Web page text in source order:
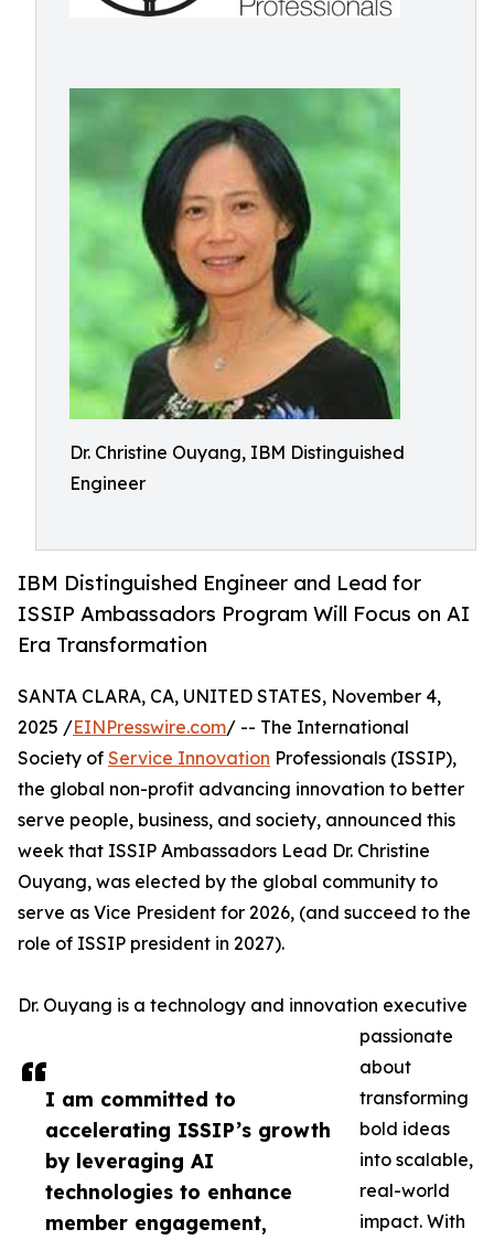
Dr. Christine Ouyang, IBM Distinguished
Engineer
IBM Distinguished Engineer and Lead for
ISSIP Ambassadors Program Will Focus on AI
Era Transformation
I am committed to
accelerating ISSIP’s growth
by leveraging AI
technologies to enhance
member engagement,
SANTA CLARA, CA, UNITED STATES, November 4,
2025 /EINPresswire.com/ -- The International
Society of Service Innovation Professionals (ISSIP),
the global non-profit advancing innovation to better
serve people, business, and society, announced this
week that ISSIP Ambassadors Lead Dr. Christine
Ouyang, was elected by the global community to
serve as Vice President for 2026, (and succeed to the
role of ISSIP president in 2027).
Dr. Ouyang is a technology and innovation executive
passionate
about
transforming
bold ideas
into scalable,
real-world
impact. With